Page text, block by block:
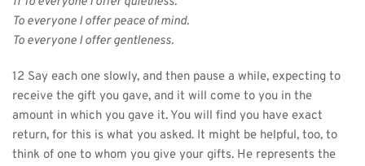
To everyone I offer peace of mind.
To everyone I offer gentleness.
12 Say each one slowly, and then pause a while, expecting to
receive the gift you gave, and it will come to you in the
amount in which you gave it. You will find you have exact
return, for this is what you asked. It might be helpful, too, to
think of one to whom you give your gifts. He represents the